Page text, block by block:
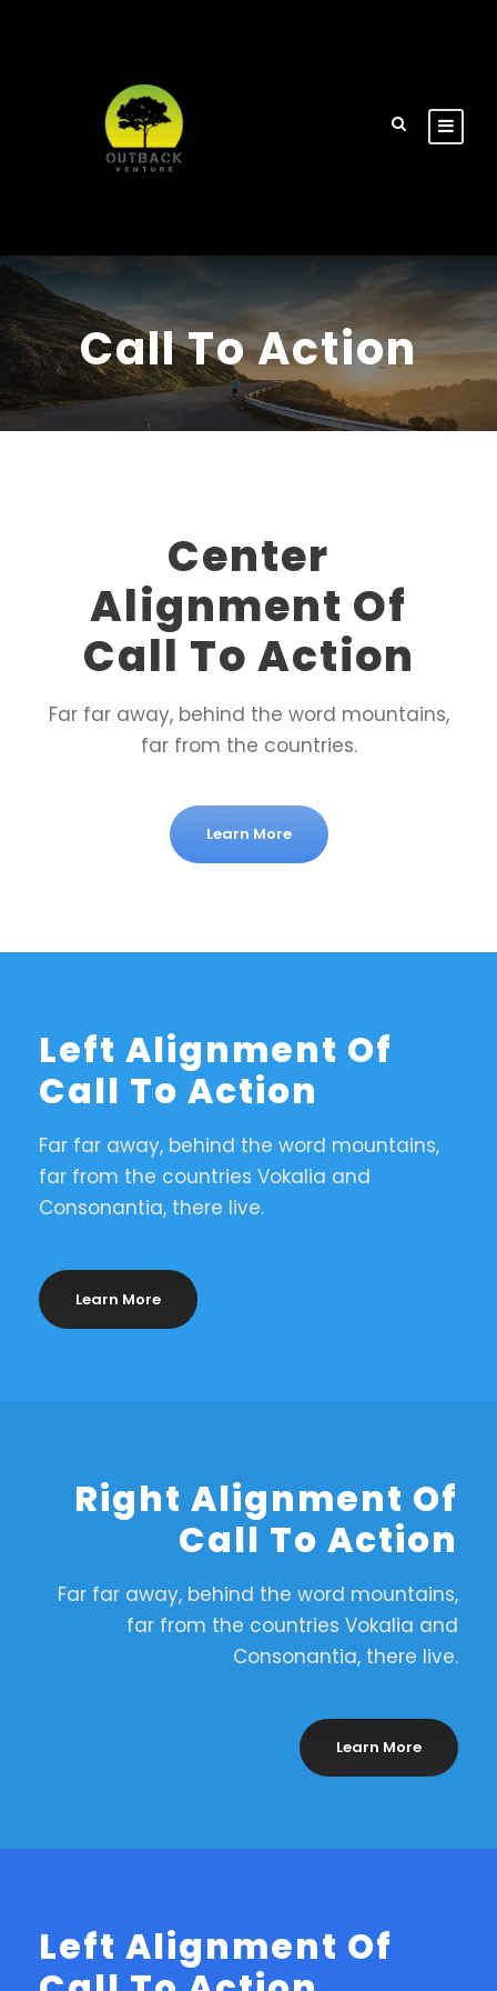
Call To Action
Center
Alignment Of
Call To Action
Far far away, behind the word mountains,
far from the countries.
Learn More
Left Alignment Of
Call To Action
Far far away, behind the word mountains,
far from the countries Vokalia and
Consonantia, there live.
Learn More
Right Alignment Of
Call To Action
Far far away, behind the word mountains,
far from the countries Vokalia and
Consonantia, there live.
Learn More
Left Alignment Of